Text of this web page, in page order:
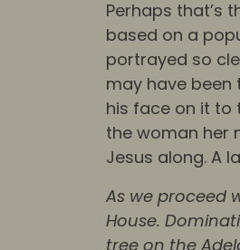
Perhaps that’s
based on a
portrayed so
may have
his face on it to
the woman her
Jesus along. A
As we proceed
House.
tree on the